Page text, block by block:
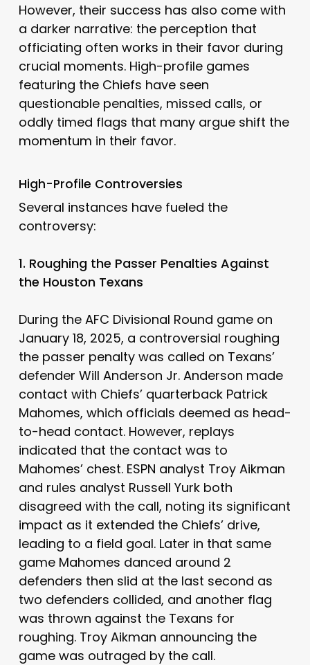
However, their success has also come with
a darker narrative: the perception that
officiating often works in their favor during
crucial moments. High-profile games
featuring the Chiefs have seen
questionable penalties, missed calls, or
oddly timed flags that many argue shift the
momentum in their favor.
High-Profile Controversies
Several instances have fueled the
controversy:
1. Roughing the Passer Penalties Against
the Houston Texans
During the AFC Divisional Round game on
January 18, 2025, a controversial roughing
the passer penalty was called on Texans’
defender Will Anderson Jr. Anderson made
contact with Chiefs’ quarterback Patrick
Mahomes, which officials deemed as head-
to-head contact. However, replays
indicated that the contact was to
Mahomes’ chest. ESPN analyst Troy Aikman
and rules analyst Russell Yurk both
disagreed with the call, noting its significant
impact as it extended the Chiefs’ drive,
leading to a field goal. Later in that same
game Mahomes danced around 2
defenders then slid at the last second as
two defenders collided, and another flag
was thrown against the Texans for
roughing. Troy Aikman announcing the
game was outraged by the call.